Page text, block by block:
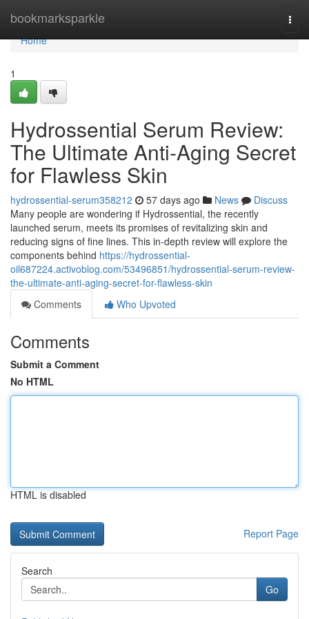
bookmarksparkle
Home
Home
1
Hydrossential Serum Review:
The Ultimate Anti-Aging Secret
for Flawless Skin
hydrossential-serum358212 57 days ago News
Discuss
Many people are wondering if Hydrossential, the recently
launched serum, meets its promises of revitalizing skin and
reducing signs of fine lines. This in-depth review will explore the
components behind https://hydrossential-
oil687224.activoblog.com/53496851/hydrossential-serum-review-
the-ultimate-anti-aging-secret-for-flawless-skin
Comments
Who Upvoted
Comments
Submit a Comment
No HTML
HTML is disabled
Report Page
Search
Go